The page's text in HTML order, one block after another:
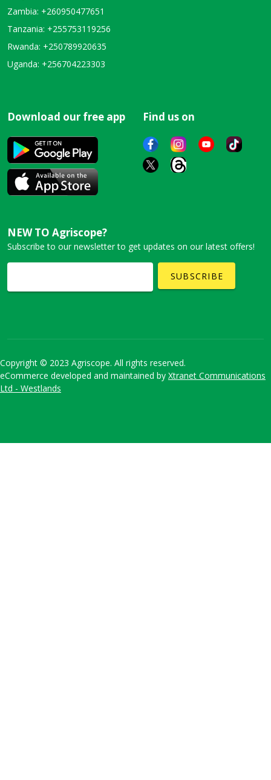
Zambia: +260950477651
Tanzania: +255753119256
Rwanda: +250789920635
Uganda: +256704223303
Download our free app Find us on
NEW TO Agriscope?
Subscribe to our newsletter to get updates on our latest offers!
SUBSCRIBE
Copyright © 2023 Agriscope. All rights reserved.
eCommerce developed and maintained by Xtranet Communications
Ltd - Westlands